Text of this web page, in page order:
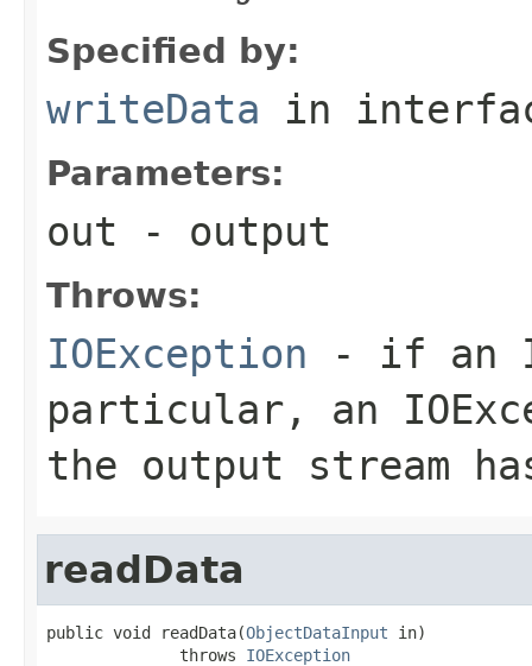
Specified by:
writeData in
Parameters:
out - output
Throws:
IOException - if an
particular, an
the output stream
readData
public void readData(ObjectDataInput in)
              throws
IOException